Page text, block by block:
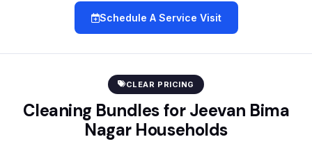
Schedule A Service Visit
CLEAR PRICING
Cleaning Bundles for Jeevan Bima
Nagar Households